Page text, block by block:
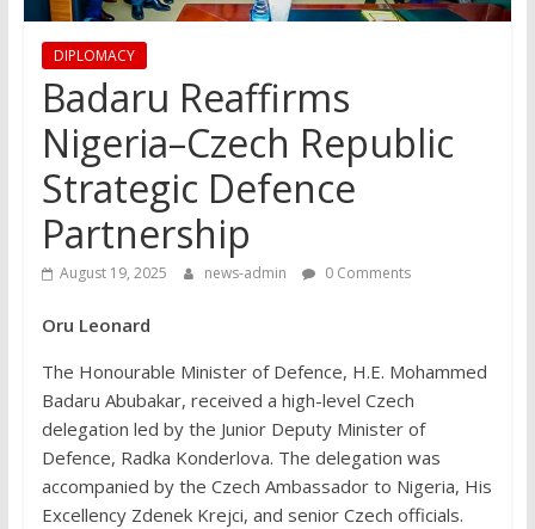
DIPLOMACY
Badaru Reaffirms
Nigeria–Czech Republic
Strategic Defence
Partnership
August 19, 2025 news-admin 0 Comments
Oru Leonard
The Honourable Minister of Defence, H.E. Mohammed
Badaru Abubakar, received a high-level Czech
delegation led by the Junior Deputy Minister of
Defence, Radka Konderlova. The delegation was
accompanied by the Czech Ambassador to Nigeria, His
Excellency Zdenek Krejci, and senior Czech officials.